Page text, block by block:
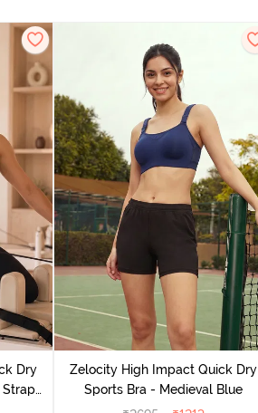
Dry
Strap
Zelocity High Impact Quick Dry
Sports Bra - Medieval Blue